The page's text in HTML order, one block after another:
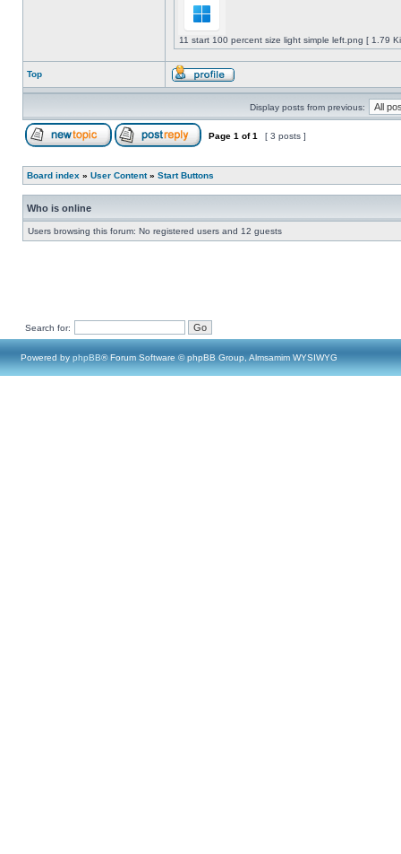
11 start 100 percent size light simple left.png [ 1.79
Top
Display posts from previous:
Page 1 of1 [ 3 posts ]
Board index » User Content» Start Buttons
Who is online
Users browsing this forum: No registered users and 12 guests
Search for:
Powered by phpBB® Forum Software © phpBB Group, Almsamim WYSIWYG